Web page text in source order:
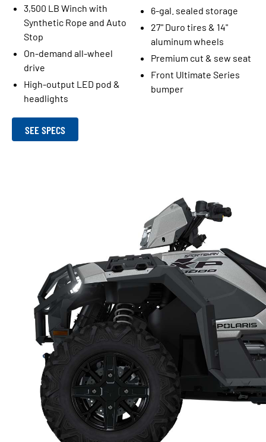
3,500 LB Winch with
Synthetic Rope and Auto
Stop
On-demand all-wheel
drive
High-output LED pod &
headlights
6-gal. sealed storage
27" Duro tires & 14"
aluminum wheels
Premium cut & sew seat
Front Ultimate Series
bumper
SEE SPECS